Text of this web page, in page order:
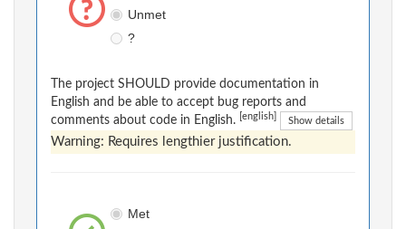
Unmet
?
The project SHOULD provide documentation in
English and be able to accept bug reports and
comments about code in English.
[english] Show details
Warning: Requires lengthier justification.
Met